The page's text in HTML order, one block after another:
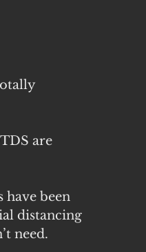
are
have been
distancing
need.